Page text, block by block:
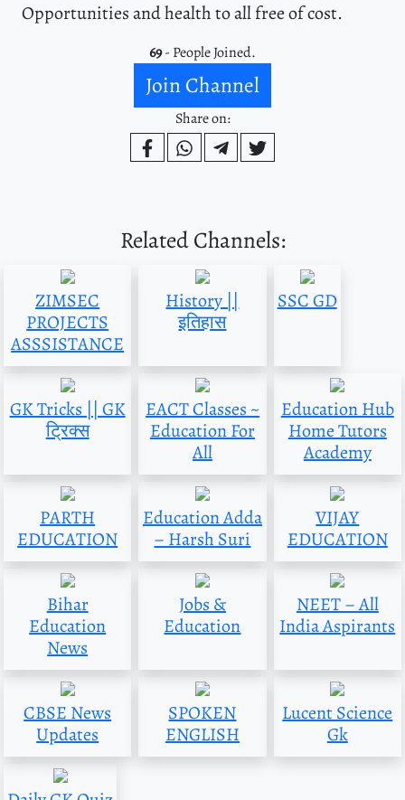
Opportunities and health to all free of cost.
69- People Joined.
Join Channel
Share on:
Related Channels:
ZIMSEC
PROJECTS
ASSSISTANCE
History ||
इतिहास
SSC GD
GK Tricks || GK
ट्रिक्स
EACT Classes ~
Education For
All
Education Hub
Home Tutors
Academy
PARTH
EDUCATION
Education Adda
– Harsh Suri
VIJAY
EDUCATION
Bihar
Education
News
Jobs &
Education
NEET – All
India Aspirants
CBSE News
Updates
SPOKEN
ENGLISH
Lucent Science
Gk